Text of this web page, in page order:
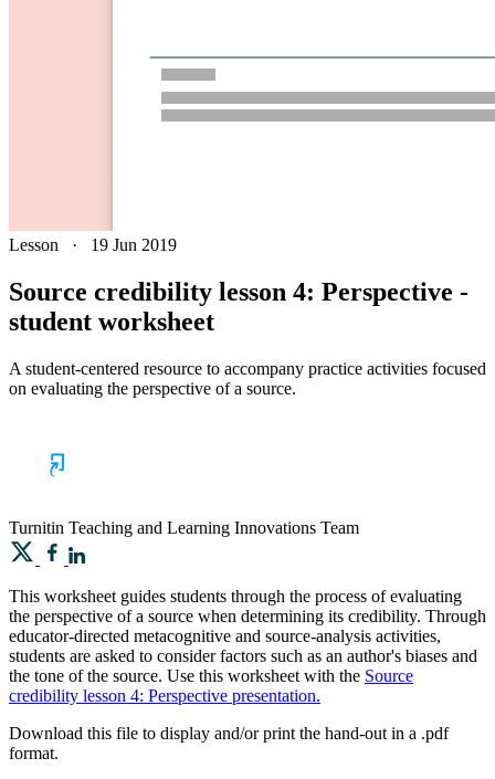
Lesson · 19 Jun 2019
Source credibility lesson 4: Perspective -
student worksheet
A student-centered resource to accompany practice activities focused
on evaluating the perspective of a source.
Turnitin Teaching and Learning Innovations Team
This worksheet guides students through the process of evaluating
the perspective of a source when determining its credibility. Through
educator-directed metacognitive and source-analysis activities,
students are asked to consider factors such as an author's biases and
the tone of the source. Use this worksheet with the Source
credibility lesson 4: Perspective presentation.
Download this file to display and/or print the hand-out in a .pdf
format.